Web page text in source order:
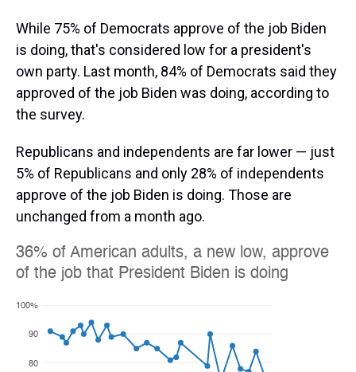
While 75% of Democrats approve of the job Biden
is doing, that's considered low for a president's
own party. Last month, 84% of Democrats said they
approved of the job Biden was doing, according to
the survey.
Republicans and independents are far lower — just
5% of Republicans and only 28% of independents
approve of the job Biden is doing. Those are
unchanged from a month ago.